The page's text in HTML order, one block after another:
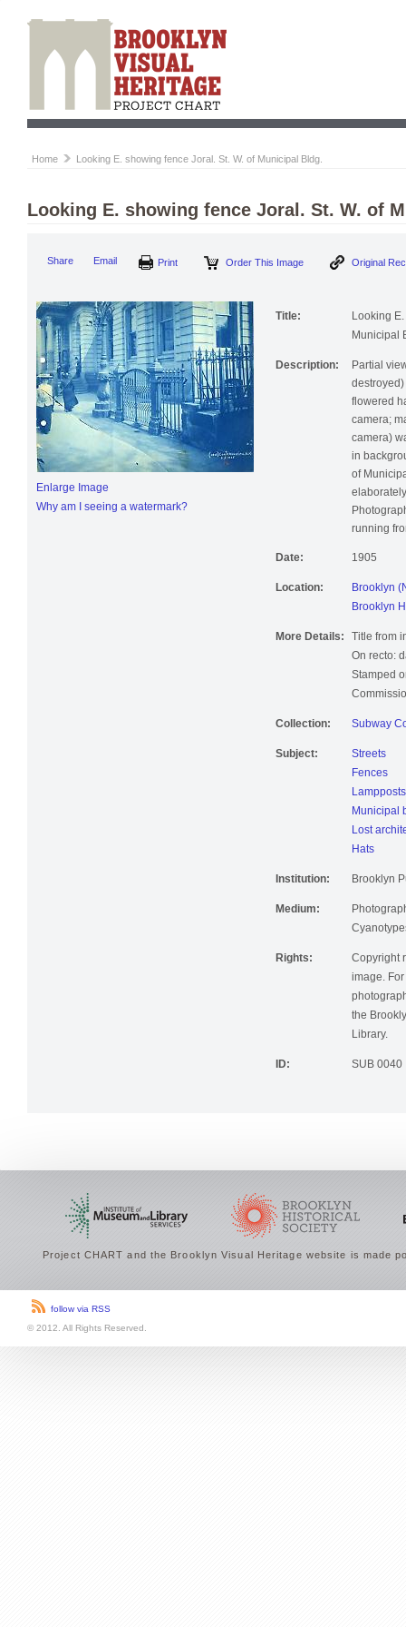
Home Looking E. showing fence Joral. St. W. of Municipal Bldg.
Looking E. showing fence Joral. St. W. of
Share Email Order This Image
Enlarge Image
Why am I seeing a watermark?
Title:
Looking
Municipal
Description:
Partial
flowered
camera;
camera)
in
of
running
Date: 1905
Location:
Brooklyn
Brooklyn
More Details:
Title from
On recto:
Stamped
Collection: Subway
Subject:
Streets
Fences
Lampposts
Municipal
Lost
Hats
Institution: Brooklyn
Medium:
Rights:
Copyright
image.
the
Library.
ID: SUB 0040
Project CHART and the Brooklyn Visual Heritage website is made
follow via RSS
© 2012. All Rights Reserved.